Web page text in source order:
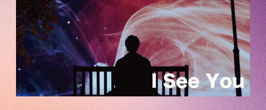
OFFICIAL FANCLUB